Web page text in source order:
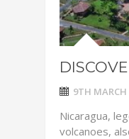
9TH MARCH
Nicaragua,
volcanoes,